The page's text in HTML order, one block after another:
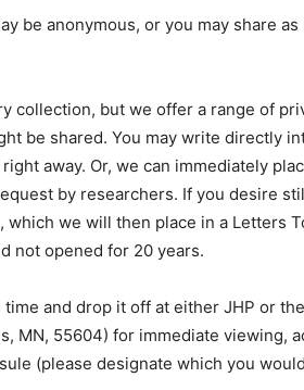
be anonymous, or you may share as
but we offer a range of
be shared. You may write directly
away. Or, we can immediately
by researchers. If you desire
we will then place in a Letters
not opened for 20 years.
and drop it off at either JHP or
MN, 55604) for immediate viewing,
(please designate which you